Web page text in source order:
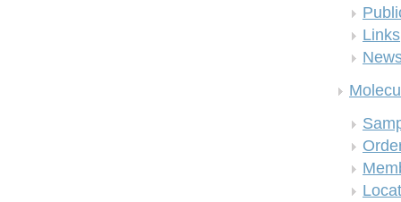
Links